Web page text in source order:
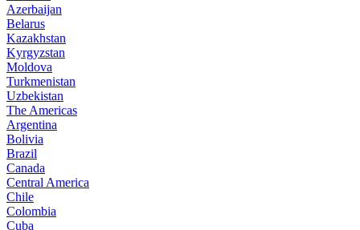
Azerbaijan
Belarus
Kazakhstan
Kyrgyzstan
Moldova
Turkmenistan
Uzbekistan
The Americas
Argentina
Bolivia
Brazil
Canada
Central America
Chile
Colombia
Cuba